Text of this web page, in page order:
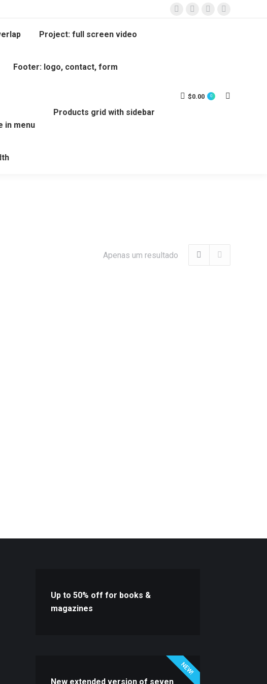
Project: full screen video
Footer: logo, contact, form
in menu
Products grid with sidebar
$0.00 0
Apenas um resultado
Up to 50% off for books &
magazines
New extended version of seven
NEW!